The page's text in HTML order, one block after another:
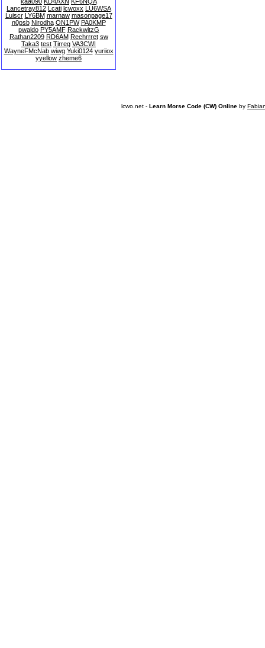
Lancetray812 Lcati lcwoxx LU6WSA
Luiscr LY6BM marnaw masonpage17
n0psb Nirodha ON1PW PA0KMP
pwaldo PY5AMF RackwitzG
Rathan2209 RD6AM Rechrrret sw
Taka3 test Tirreg VA3CWI
WayneFMcNab wiwg Yuki0124 yuriiox
yyellow zheme6
lcwo.net - Learn Morse Code (CW) Online by